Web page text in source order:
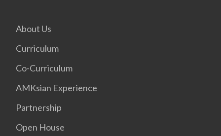
About Us
Curriculum
Co-Curriculum
AMKsian Experience
Partnership
Open House